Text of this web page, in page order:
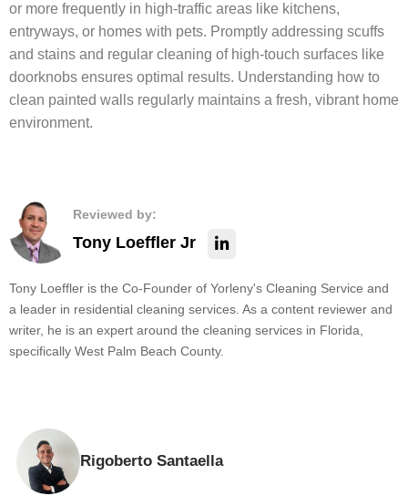
or more frequently in high-traffic areas like kitchens,
entryways, or homes with pets. Promptly addressing scuffs
and stains and regular cleaning of high-touch surfaces like
doorknobs ensures optimal results. Understanding how to
clean painted walls regularly maintains a fresh, vibrant home
environment.
Reviewed by:
Tony Loeffler Jr
Tony Loeffler is the Co-Founder of Yorleny's Cleaning Service and
a leader in residential cleaning services. As a content reviewer and
writer, he is an expert around the cleaning services in Florida,
specifically West Palm Beach County.
Rigoberto Santaella